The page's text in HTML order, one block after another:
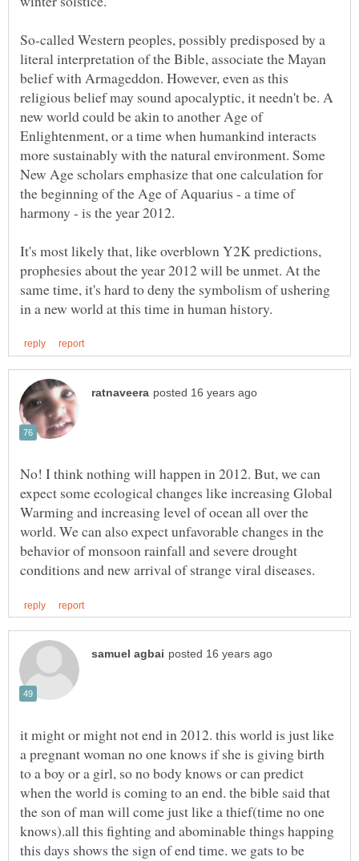
So-called Western peoples, possibly predisposed by a
literal interpretation of the Bible, associate the Mayan
belief with Armageddon. However, even as this
religious belief may sound apocalyptic, it needn't be. A
new world could be akin to another Age of
Enlightenment, or a time when humankind interacts
more sustainably with the natural environment. Some
New Age scholars emphasize that one calculation for
the beginning of the Age of Aquarius - a time of
harmony - is the year 2012.
It's most likely that, like overblown Y2K predictions,
prophesies about the year 2012 will be unmet. At the
same time, it's hard to deny the symbolism of ushering
No! I think nothing will happen in 2012. But, we can
expect some ecological changes like increasing Global
Warming and increasing level of ocean all over the
world. We can also expect unfavorable changes in the
behavior of monsoon rainfall and severe drought
it might or might not end in 2012. this world is just like
a pregnant woman no one knows if she is giving birth
to a boy or a girl, so no body knows or can predict
when the world is coming to an end. the bible said that
the son of man will come just like a thief(time no one
knows).all this fighting and abominable things happing
this days shows the sign of end time. we gats to be